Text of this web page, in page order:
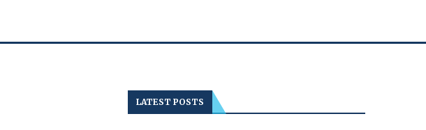
LATEST POSTS